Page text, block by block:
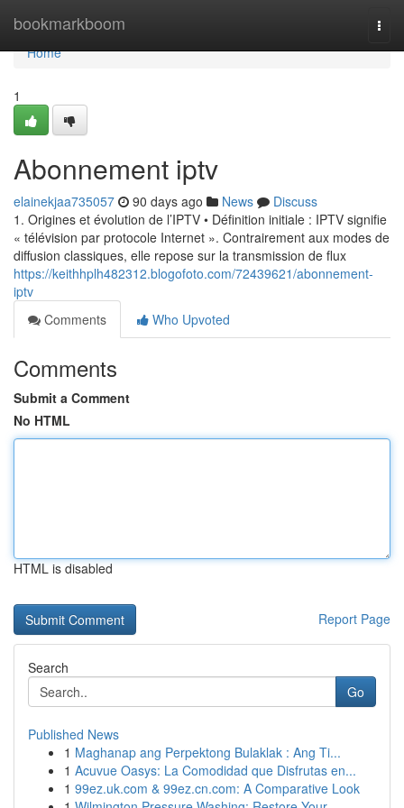
bookmarkboom
Home
Home
1
Abonnement iptv
elainekjaa735057 90 days ago News
Discuss
1. Origines et évolution de l’IPTV • Définition initiale : IPTV signifie
« télévision par protocole Internet ». Contrairement aux modes de
diffusion classiques, elle repose sur la transmission de flux
https://keithhplh482312.blogofoto.com/72439621/abonnement-
iptv
Comments
Who Upvoted
Comments
Submit a Comment
No HTML
HTML is disabled
Report Page
Search
Go
Published News
1 Maghanap ang Perpektong Bulaklak : Ang Ti...
1 Acuvue Oasys: La Comodidad que Disfrutas en...
1 99ez.uk.com & 99ez.cn.com: A Comparative Look